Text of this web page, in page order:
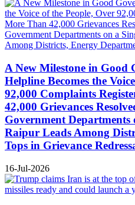
A New Milestone in Good
Helpline Becomes the
92,000 Complaints
42,000 Grievances
Government
Raipur Leads Among
Tops in Grievance
16-Jul-2026